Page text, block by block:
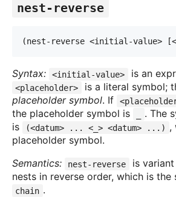
nest-reverse
(nest-reverse <initial-value>
Syntax: <initial-value> is an
<placeholder>
is a literal symbol;
placeholder symbol. If
the placeholder symbol is
. The
is (<datum> ... <_> <datum> ...) ,
placeholder symbol.
Semantics:
nest-reverse is
nests in reverse order, which is the
chain .